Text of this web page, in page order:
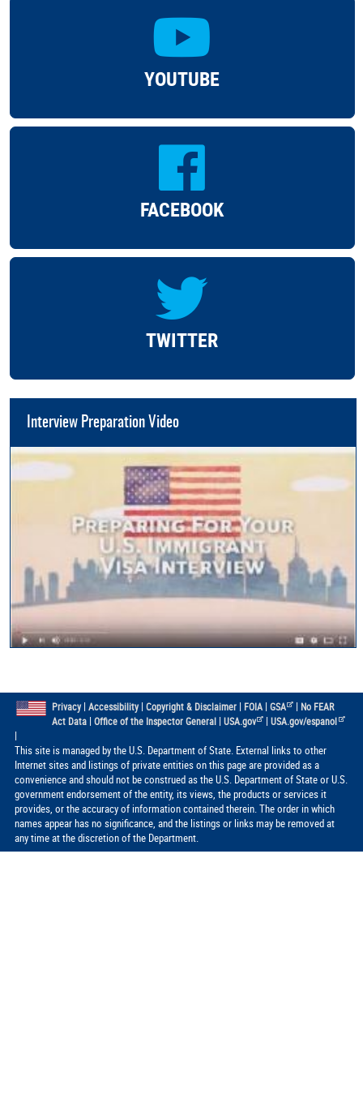
YOUTUBE
FACEBOOK
TWITTER
Interview Preparation Video
Privacy| Accessibility| Copyright & Disclaimer| FOIA| GSA | No FEAR
Act Data| Office of the Inspector General| USA.gov |USA.gov/espanol
|
This site is managed by the U.S. Department of State. External links to other
Internet sites and listings of private entities on this page are provided as a
convenience and should not be construed as the U.S. Department of State or U.S.
government endorsement of the entity, its views, the products or services it
provides, or the accuracy of information contained therein. The order in which
names appear has no significance, and the listings or links may be removed at
any time at the discretion of the Department.